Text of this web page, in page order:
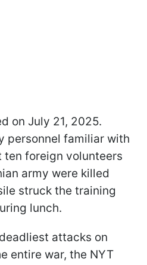
on July 21, 2025.
personnel familiar with
foreign volunteers
army were killed
struck the training
lunch.
attacks on
entire war, the NYT